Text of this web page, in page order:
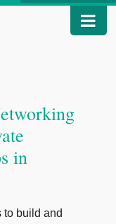
in
to build and